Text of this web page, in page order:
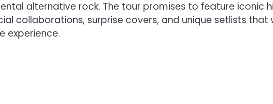
alternative rock. The tour promises to feature iconic
collaborations, surprise covers, and unique setlists that
experience.